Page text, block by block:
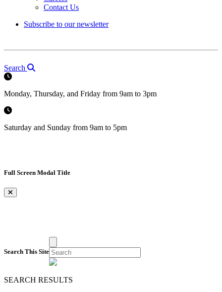
Contact Us
Subscribe to our newsletter
Search
Monday, Thursday, and Friday from 9am to 3pm
Saturday and Sunday from 9am to 5pm
Full Screen Modal Title
×
Search This Site
SEARCH RESULTS